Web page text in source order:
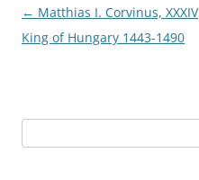
Post
navigation
← Matthias I. Corvinus, XXXIV
King of Hungary 1443-1490
e